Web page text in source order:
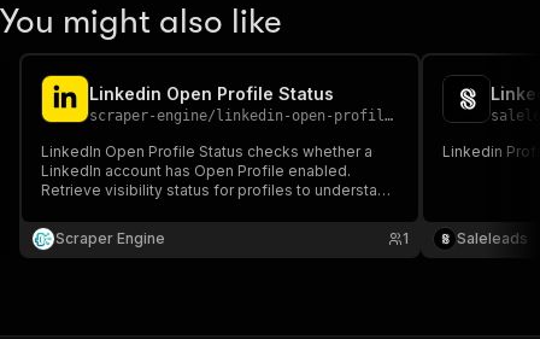
You might also like
Linkedin Open Profile Status
scraper-engine/ linkedin-open-profile-status
LinkedIn Open Profile Status checks whether a
LinkedIn account has Open Profile enabled.
Retrieve visibility status for profiles to understand
planning, sales prospecting, and LinkedIn lead
generation workflows.
Scraper Engine 1
Linkedin
Saleleads